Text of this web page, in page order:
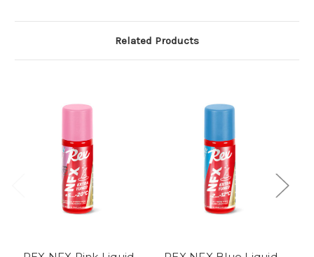
Related Products